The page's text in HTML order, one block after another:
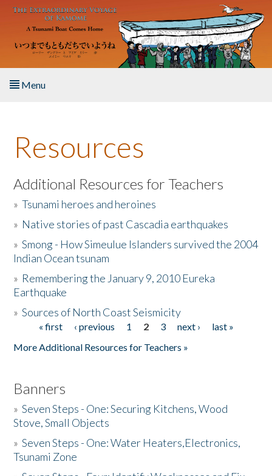
Skip to main content
Menu
About the Book
Listen to the Book
Activities
The Story & Student Exchange
Donate
Resources
Additional Resources for Teachers
»Tsunami heroes and heroines
» Native stories of past Cascadia earthquakes
»Smong - How Simeulue Islanders survived the 2004
Indian Ocean tsunam
» Remembering the January 9, 2010 Eureka
Earthquake
»Sources of North Coast Seismicity
Pages« first ‹ previous 1 2 3 next ›
last »
More Additional Resources for Teachers »
Banners
»Seven Steps - One: Securing Kitchens, Wood
Stove, Small Objects
»Seven Steps - One: Water Heaters,Electronics,
Tsunami Zone